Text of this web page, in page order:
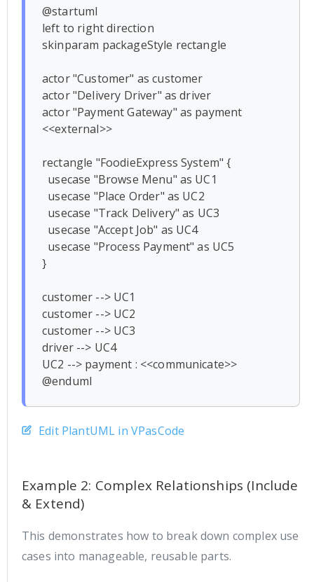
@startuml
left to right direction
skinparam packageStyle rectangle
actor "Customer" as customer
actor "Delivery Driver" as driver
actor "Payment Gateway" as payment
<<external>>
rectangle "FoodieExpress System" {
}
customer --> UC1
customer --> UC2
customer --> UC3
driver --> UC4
UC2 --> payment : <<communicate>>
Edit PlantUML in VPasCode
Example 2: Complex Relationships (Include
& Extend)
This demonstrates how to break down complex use
cases into manageable, reusable parts.